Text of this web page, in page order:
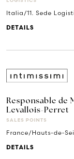
Italia/11. Sede
DETAILS
Responsable de
Levallois-Perret
SALES POINTS
France/Hauts-de-
DETAILS